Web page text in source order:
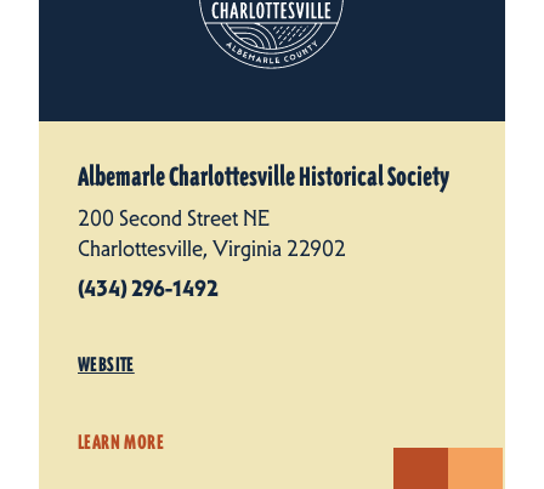
Albemarle Charlottesville Historical Society
200 Second Street NE
Charlottesville, Virginia 22902
(434) 296-1492
WEBSITE
LEARN MORE